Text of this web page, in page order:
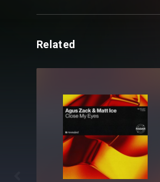
Related